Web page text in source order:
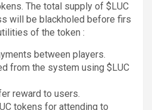
The total supply of $LUC
will be blackholed before firs
of the token :
between players.
from the system using $LUC
reward to users.
tokens for attending to